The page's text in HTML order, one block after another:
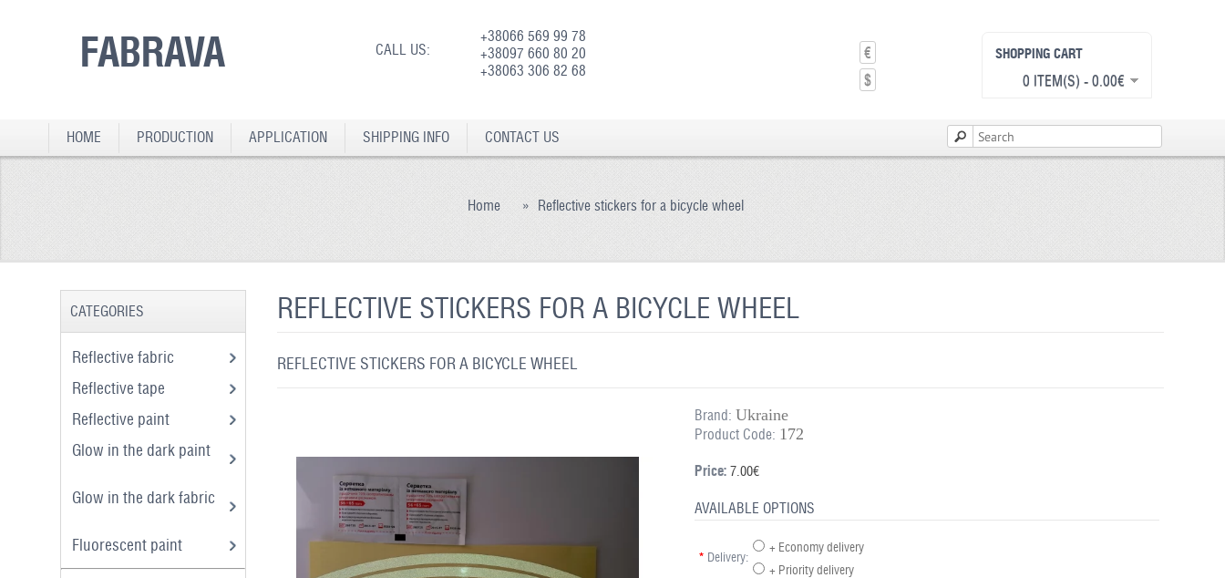
FABRAVA CALL US:
+38066 569 99 78
+38097 660 80 20
+38063 306 82 68
€
$
SHOPPING CART
0 ITEM(S) - 0.00€
HOME PRODUCTION APPLICATION SHIPPING INFO CONTACT US
Home » Reflective stickers for a bicycle wheel
REFLECTIVE STICKERS FOR A BICYCLE WHEEL
REFLECTIVE STICKERS FOR A BICYCLE WHEEL
Brand: Ukraine
Product Code: 172
Price:7.00€
AVAILABLE OPTIONS
* Delivery:
+ Economy delivery
+ Priority delivery
CATEGORIES
Reflective fabric
Reflective tape
Reflective paint
Glow in the dark paint
Glow in the dark fabric
Fluorescent paint